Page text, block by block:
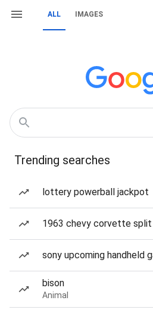
ALL IMAGES
Trending searches
lottery powerball jackpot
1963 chevy corvette split
sony upcoming handheld
bison
Animal